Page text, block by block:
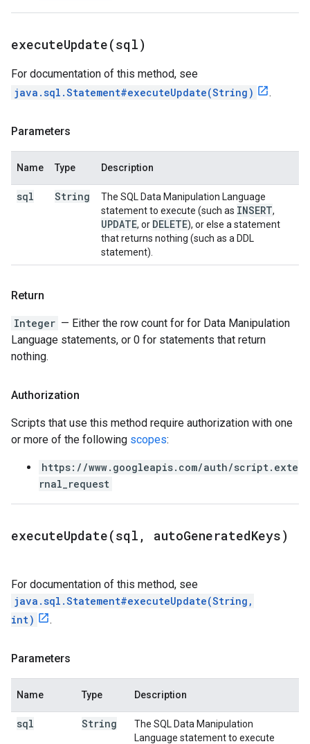
executeUpdate(sql)
For documentation of this method, see
java.sql.Statement#executeUpdate(String)
.
Parameters
Name Type Description
sql String
The SQL Data Manipulation Language
statement to execute (such as INSERT,
UPDATE, or DELETE), or else a statement
that returns nothing (such as a DDL
statement).
Return
Integer — Either the row count for for Data Manipulation
Language statements, or 0 for statements that return
nothing.
Authorization
Scripts that use this method require authorization with one
or more of the following scopes:
https://www.googleapis.com/auth/script.exte
rnal_request
executeUpdate(sql , autoGeneratedKeys)
For documentation of this method, see
java.sql.Statement#executeUpdate(String,
int)
.
Parameters
Name Type Description
sql String
The SQL Data Manipulation
Language statement to execute